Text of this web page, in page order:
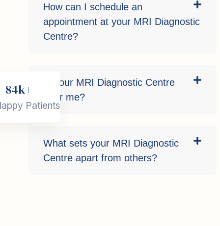
84k+
Patients
How can I schedule an
appointment at your MRI Diagnostic
Centre?
Is your MRI Diagnostic Centre
near me?
What sets your MRI Diagnostic
Centre apart from others?